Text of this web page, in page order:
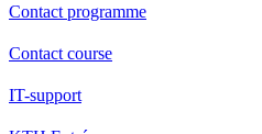
Contact programme
Contact course
IT-support